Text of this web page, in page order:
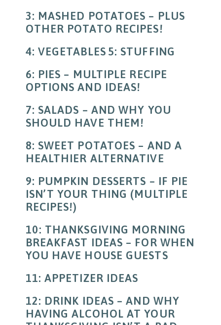
3: MASHED POTATOES – PLUS
OTHER POTATO RECIPES!
4: VEGETABLES 5: STUFFING
6: PIES – MULTIPLE RECIPE
OPTIONS AND IDEAS!
7: SALADS – AND WHY YOU
SHOULD HAVE THEM!
8: SWEET POTATOES – AND A
HEALTHIER ALTERNATIVE
9: PUMPKIN DESSERTS – IF PIE
ISN’T YOUR THING (MULTIPLE
RECIPES!)
10: THANKSGIVING MORNING
BREAKFAST IDEAS – FOR WHEN
YOU HAVE HOUSE GUESTS
11: APPETIZER IDEAS
12: DRINK IDEAS – AND WHY
HAVING ALCOHOL AT YOUR